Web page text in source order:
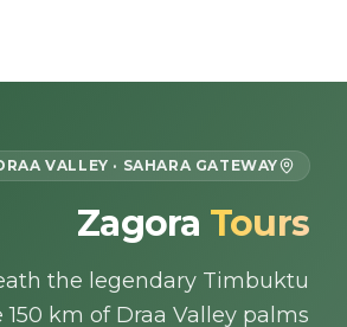
Home
About Us
VALLEY · SAHARA GATEWAY
Zagora Tours
the legendary Timbuktu
150 km of Draa Valley palms